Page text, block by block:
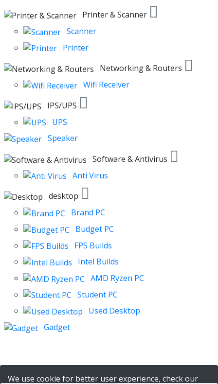
Printer & Scanner
Scanner
Printer
Networking & Routers
Wifi Receiver
IPS/UPS
UPS
Speaker
Software & Antivirus
Anti Virus
desktop
Brand PC
Budget PC
FPS Builds
Intel Builds
AMD Ryzen PC
Student PC
Used Desktop
Gadget
We use cookie for better user experience, check our